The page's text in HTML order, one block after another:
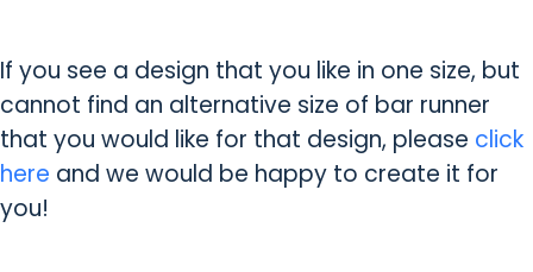
If you see a design that you like in one size, but
cannot find an alternative size of bar runner
that you would like for that design, please click
here and we would be happy to create it for
you!